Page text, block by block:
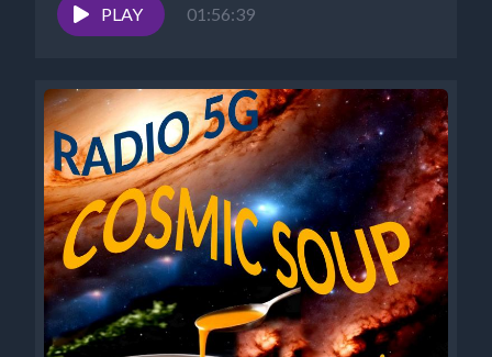
shungite-cloudbuster.html Walt Silva:
http://www.newparadigmtools.net/ NANCY'S
blogs.html...
PLAY 01:56:39